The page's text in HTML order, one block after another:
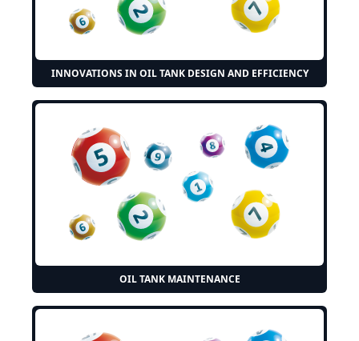
INNOVATIONS IN OIL TANK DESIGN AND EFFICIENCY
OIL TANK MAINTENANCE